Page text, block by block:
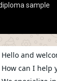
sample
Hello and
How can I help